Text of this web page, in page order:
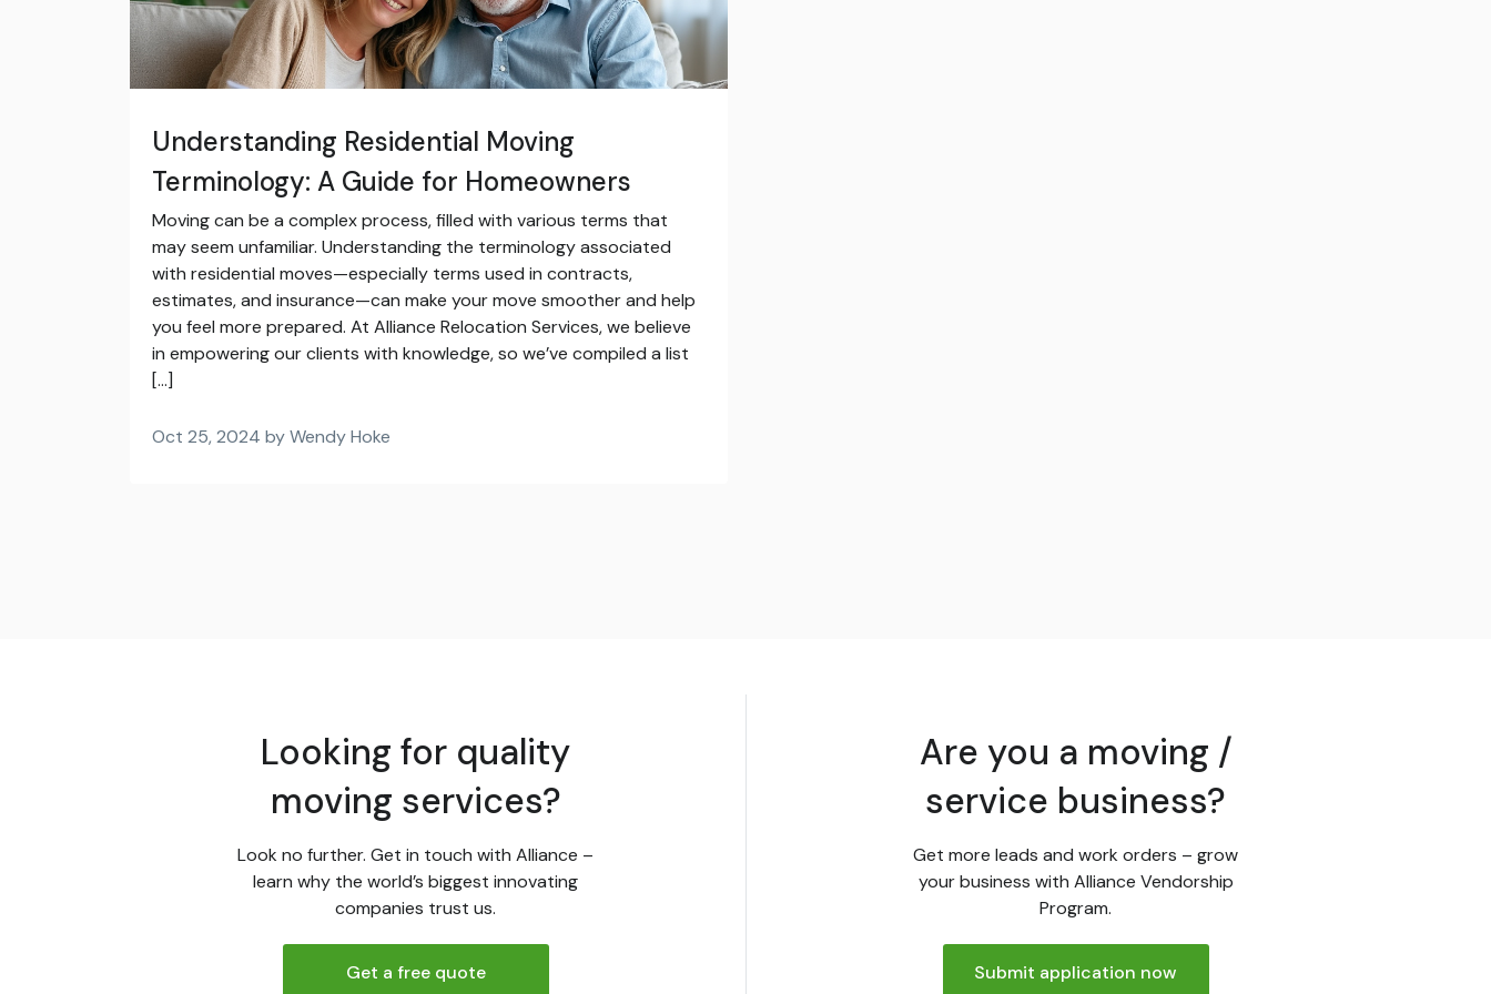
Understanding Residential Moving
Terminology: A Guide for Homeowners
Moving can be a complex process, filled with various terms that
may seem unfamiliar. Understanding the terminology associated
with residential moves—especially terms used in contracts,
estimates, and insurance—can make your move smoother and help
you feel more prepared. At Alliance Relocation Services, we believe
in empowering our clients with knowledge, so we’ve compiled a list
[…]
Oct 25, 2024 by Wendy Hoke
Looking for quality
moving services?
Look no further. Get in touch with Alliance –
learn why the world’s biggest innovating
companies trust us.
Get a free quote
Are you a moving /
service business?
Get more leads and work orders – grow
your business with Alliance Vendorship
Program.
Submit application now